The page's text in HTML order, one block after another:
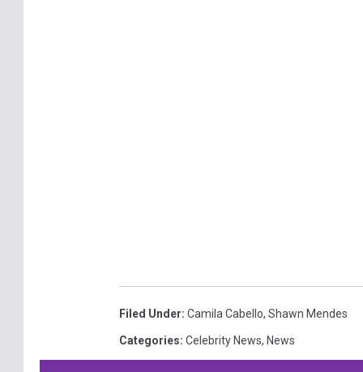
Filed Under: Camila Cabello, Shawn Mendes
Categories: Celebrity News, News